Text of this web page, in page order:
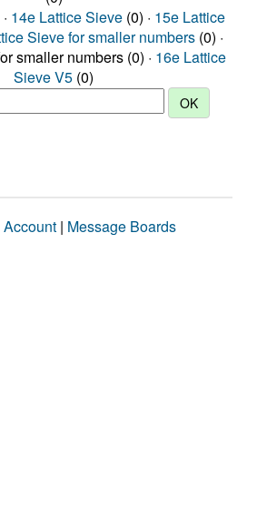
14e Lattice Sieve (0) · 15e Lattice
Sieve for smaller numbers (0) ·
smaller numbers (0) · 16e Lattice
Sieve V5 (0)
Account | Message Boards